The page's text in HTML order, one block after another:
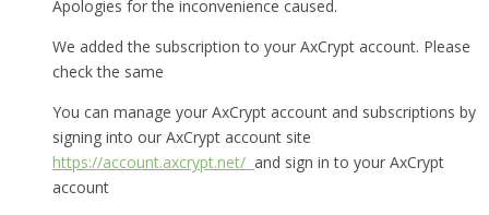
Apologies for the inconvenience caused.
We added the subscription to your AxCrypt account. Please
check the same
You can manage your AxCrypt account and subscriptions by
signing into our AxCrypt account site
https://account.axcrypt.net/ and sign in to your AxCrypt
account